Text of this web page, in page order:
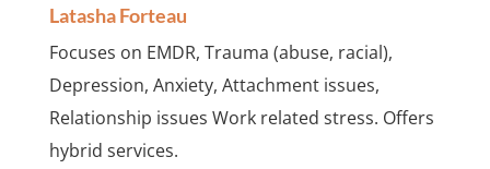
Latasha Forteau
Focuses on EMDR, Trauma (abuse, racial),
Depression, Anxiety, Attachment issues,
Relationship issues Work related stress. Offers
hybrid services.